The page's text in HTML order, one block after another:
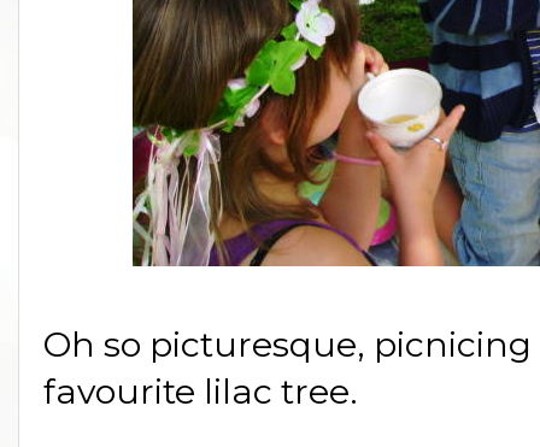
Oh so picturesque,
favourite lilac tree.